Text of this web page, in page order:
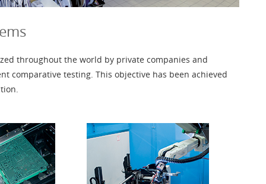
throughout the world by private companies and
comparative testing. This objective has been achieved